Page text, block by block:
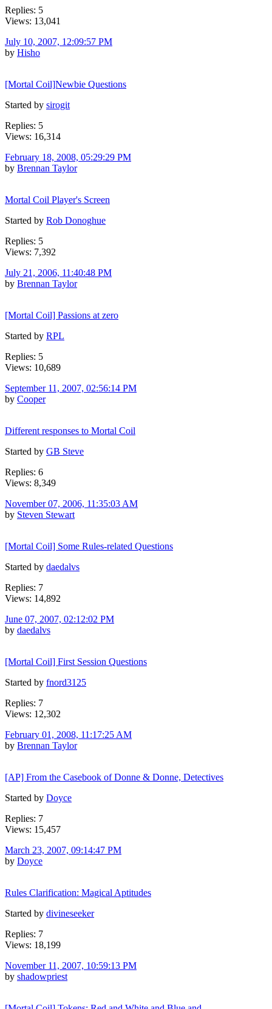
Replies: 5
Views: 13,041
July 10, 2007, 12:09:57 PM
by Hisho
[Mortal Coil]Newbie Questions
Started by sirogit
Replies: 5
Views: 16,314
February 18, 2008, 05:29:29 PM
by Brennan Taylor
Mortal Coil Player's Screen
Started by Rob Donoghue
Replies: 5
Views: 7,392
July 21, 2006, 11:40:48 PM
by Brennan Taylor
[Mortal Coil] Passions at zero
Started by RPL
Replies: 5
Views: 10,689
September 11, 2007, 02:56:14 PM
by Cooper
Different responses to Mortal Coil
Started by GB Steve
Replies: 6
Views: 8,349
November 07, 2006, 11:35:03 AM
by Steven Stewart
[Mortal Coil] Some Rules-related Questions
Started by daedalvs
Replies: 7
Views: 14,892
June 07, 2007, 02:12:02 PM
by daedalvs
[Mortal Coil] First Session Questions
Started by fnord3125
Replies: 7
Views: 12,302
February 01, 2008, 11:17:25 AM
by Brennan Taylor
[AP] From the Casebook of Donne & Donne, Detectives
Started by Doyce
Replies: 7
Views: 15,457
March 23, 2007, 09:14:47 PM
by Doyce
Rules Clarification: Magical Aptitudes
Started by divineseeker
Replies: 7
Views: 18,199
November 11, 2007, 10:59:13 PM
by shadowpriest